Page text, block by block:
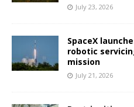
July 23, 2026
SpaceX
robotic
mission
July 21, 2026